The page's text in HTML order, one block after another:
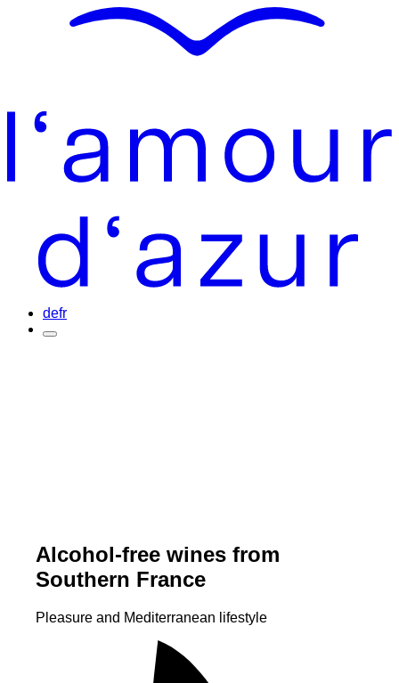
defr
Alcohol-free wines from
Southern France
Pleasure and Mediterranean lifestyle